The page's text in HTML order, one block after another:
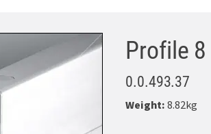
Profile
0.0.493.37
Weight:8.82kg